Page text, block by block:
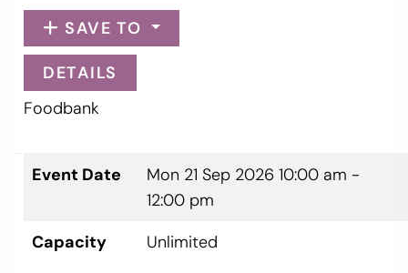
SAVE TO
DETAILS
Foodbank
Event Date Mon 21 Sep 2026 10:00 am -
12:00 pm
Capacity
Unlimited